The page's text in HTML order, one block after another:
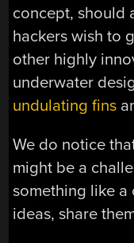
concept, should
hackers wish to
other highly
underwater
undulating fins
We do notice
might be a
something like a
ideas, share